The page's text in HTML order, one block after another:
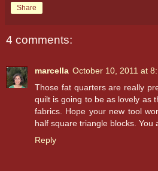
Share
4 comments:
marcella October 10, 2011 at
Those fat quarters are really
quilt is going to be as lovely as
fabrics. Hope your new tool
half square triangle blocks.
Reply